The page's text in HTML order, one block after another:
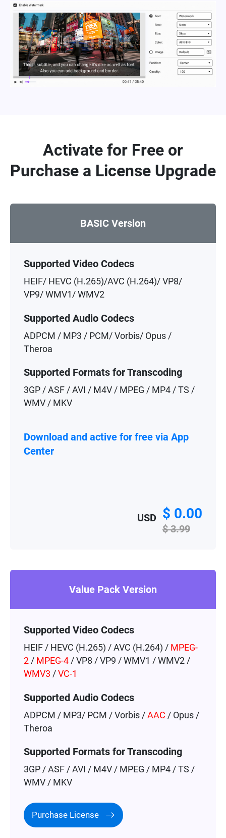
Activate for Free or
Purchase a License Upgrade
BASIC Version
Supported Video Codecs
HEIF/ HEVC (H.265)/AVC (H.264)/ VP8/
VP9/ WMV1/ WMV2
Supported Audio Codecs
ADPCM / MP3 / PCM/ Vorbis/ Opus /
Theroa
Supported Formats for Transcoding
3GP / ASF / AVI / M4V / MPEG / MP4 / TS /
WMV / MKV
Download and active for free via App
Center
USD $ 0.00
$ 3.99
Value Pack Version
Supported Video Codecs
HEIF / HEVC (H.265) / AVC (H.264) / MPEG-
2 / MPEG-4 / VP8 / VP9 / WMV1 / WMV2 /
WMV3 /VC-1
Supported Audio Codecs
ADPCM / MP3/ PCM / Vorbis /AAC / Opus /
Theroa
Supported Formats for Transcoding
3GP / ASF / AVI / M4V / MPEG / MP4 / TS /
WMV / MKV
Purchase License